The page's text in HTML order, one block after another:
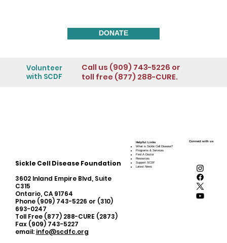
DONATE
Volunteer
with SCDF
Call us (909) 743-5226 or
toll free (877) 288-CURE.
Sickle Cell Disease Foundation
3602 Inland Empire Blvd, Suite
C315
Ontario, CA 91764
Phone (909) 743-5226 or (310)
693-0247
Toll Free (877) 288-CURE (2873)
Fax (909) 743-5227
email: info@scdfc.org
Helpful Links
What is Sickle Cell Disease?
Programs & Services
Find A Doctor
Resources
Support SCDF
Latest News
Connect with us